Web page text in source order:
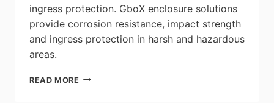
ingress protection. GboX enclosure solutions
provide corrosion resistance, impact strength
and ingress protection in harsh and hazardous
areas.
READ MORE EATON: